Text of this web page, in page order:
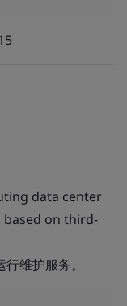
data center
based on third-
维护服务。